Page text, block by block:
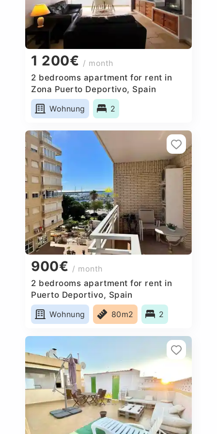
1 200€ / month
2 bedrooms apartment for rent in
Zona Puerto Deportivo, Spain
Wohnung
2
900€ / month
2 bedrooms apartment for rent in
Puerto Deportivo, Spain
Wohnung
80m2 2